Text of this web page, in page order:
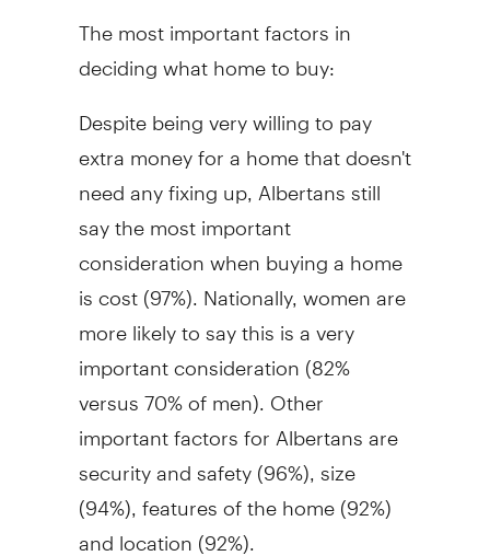
The most important factors in
deciding what home to buy:
Despite being very willing to pay
extra money for a home that doesn't
need any fixing up, Albertans still
say the most important
consideration when buying a home
is cost (97%). Nationally, women are
more likely to say this is a very
important consideration (82%
versus 70% of men). Other
important factors for Albertans are
security and safety (96%), size
(94%), features of the home (92%)
and location (92%).